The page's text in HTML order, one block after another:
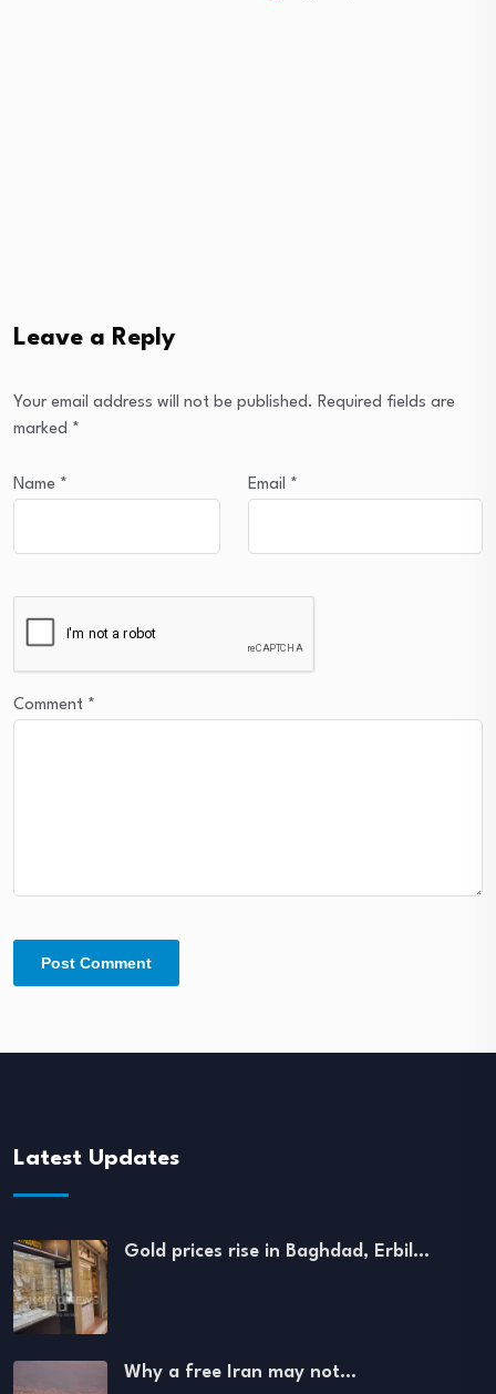
Leave a Reply
Your email address will not be published. Required fields are
marked *
Name * Email *
Comment *
Latest Updates
Gold prices rise in Baghdad, Erbil…
Why a free Iran may not…